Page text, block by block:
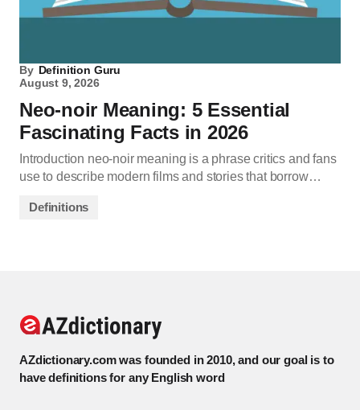
By Definition Guru
August 9, 2026
Neo-noir Meaning: 5 Essential
Fascinating Facts in 2026
Introduction neo-noir meaning is a phrase critics and fans
use to describe modern films and stories that borrow…
Definitions
AZdictionary.com was founded in 2010, and our goal is to
have definitions for any English word